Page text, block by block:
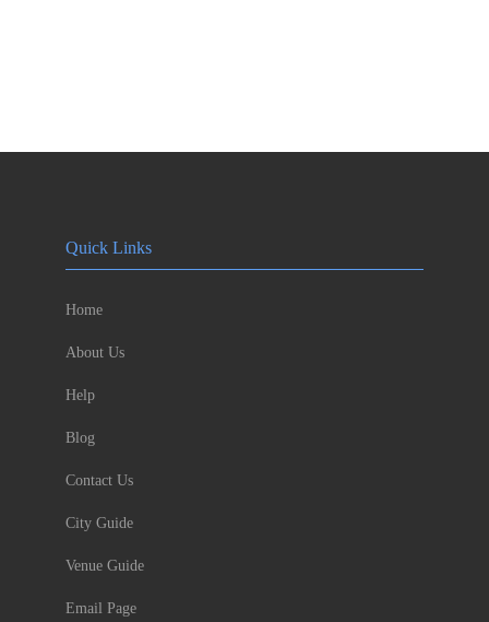
Quick Links
Home
About Us
Help
Blog
Contact Us
City Guide
Venue Guide
Email Page